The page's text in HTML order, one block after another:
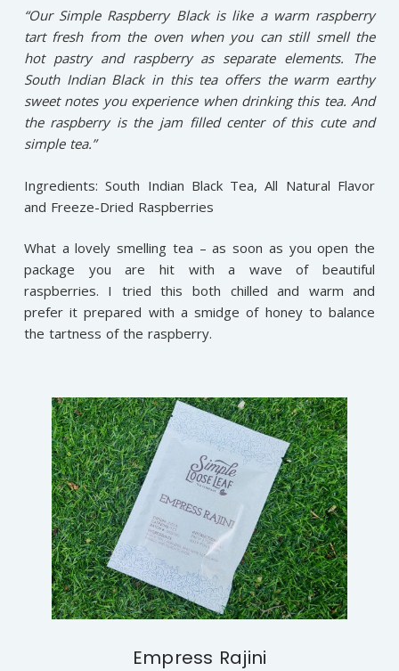
“Our Simple Raspberry Black is like a warm raspberry
tart fresh from the oven when you can still smell the
hot pastry and raspberry as separate elements. The
South Indian Black in this tea offers the warm earthy
sweet notes you experience when drinking this tea. And
the raspberry is the jam filled center of this cute and
simple tea.”
Ingredients: South Indian Black Tea, All Natural Flavor
and Freeze-Dried Raspberries
What a lovely smelling tea – as soon as you open the
package you are hit with a wave of beautiful
raspberries. I tried this both chilled and warm and
prefer it prepared with a smidge of honey to balance
the tartness of the raspberry.
Empress Rajini